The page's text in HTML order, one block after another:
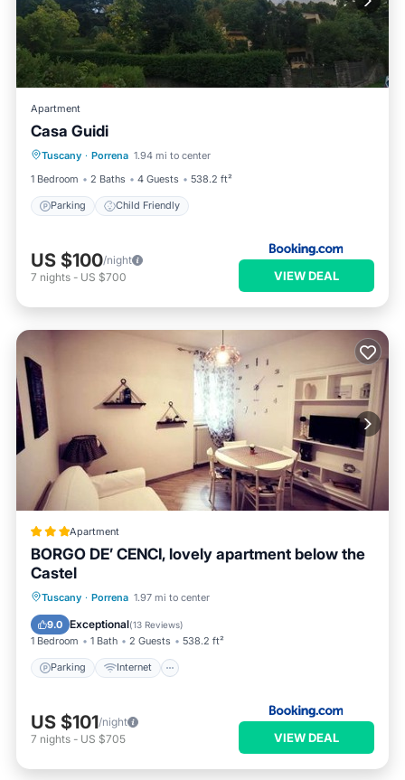
Apartment
Casa Guidi
Tuscany · Porrena 1.94 mi to center
1 Bedroom
2 Baths 4 Guests 538.2 ft²
Parking Child Friendly
Parking Child Friendly
US $100/night
7 nights - US $700 VIEW DEAL
Apartment
BORGO DE’ CENCI, lovely apartment below the
Castel
Tuscany · Porrena 1.97 mi to center
9.0 Exceptional(13 Reviews)
1 Bedroom 1 Bath 2 Guests 538.2 ft²
Parking Internet
Parking Internet
Security/Safety
US $101/night
7 nights - US $705 VIEW DEAL